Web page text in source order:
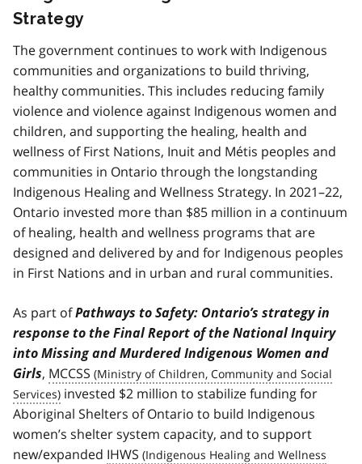
Strategy
The government continues to work with Indigenous
communities and organizations to build thriving,
healthy communities. This includes reducing family
violence and violence against Indigenous women and
children, and supporting the healing, health and
wellness of First Nations, Inuit and Métis peoples and
communities in Ontario through the longstanding
Indigenous Healing and Wellness Strategy. In 2021–22,
Ontario invested more than $85 million in a continuum
of healing, health and wellness programs that are
designed and delivered by and for Indigenous peoples
in First Nations and in urban and rural communities.
As part ofPathways to Safety: Ontario’s strategy in
response to the Final Report of the National Inquiry
into Missing and Murdered Indigenous Women and
Girls, MCCSS
invested $2 million to stabilize funding for
Aboriginal Shelters of Ontario to build Indigenous
women’s shelter system capacity, and to support
new/expanded IHWS